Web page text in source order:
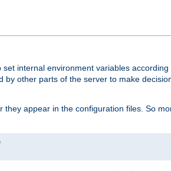
set internal environment variables
other parts of the server to make
appear in the configuration files. So